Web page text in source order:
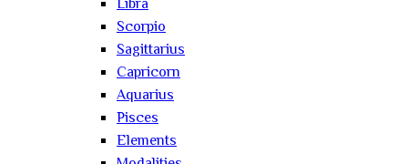
Libra
Scorpio
Sagittarius
Capricorn
Aquarius
Pisces
Elements